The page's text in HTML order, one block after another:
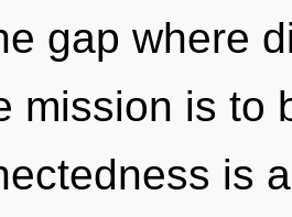
gap where
mission is to
is